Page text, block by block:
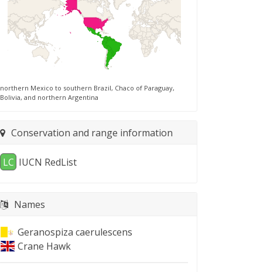
northern Mexico to southern Brazil, Chaco of Paraguay,
Bolivia, and northern Argentina
Conservation and range information
LC IUCN RedList
Names
Geranospiza caerulescens
Crane Hawk